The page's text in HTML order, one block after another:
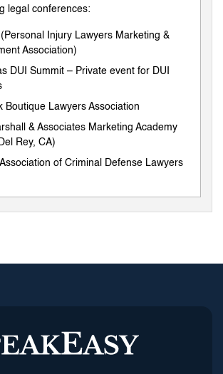
legal conferences:
(Personal Injury Lawyers Marketing &
Association)
DUI Summit – Private event for DUI
Boutique Lawyers Association
& Associates Marketing Academy
Rey, CA)
of Criminal Defense Lawyers